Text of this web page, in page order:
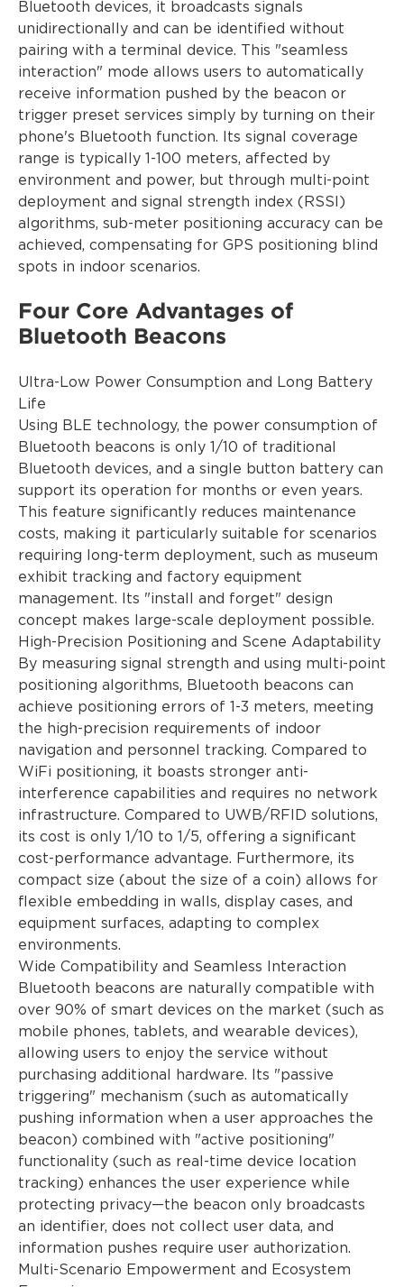
Bluetooth devices, it broadcasts signals
unidirectionally and can be identified without
pairing with a terminal device. This "seamless
interaction" mode allows users to automatically
receive information pushed by the beacon or
trigger preset services simply by turning on their
phone's Bluetooth function. Its signal coverage
range is typically 1-100 meters, affected by
environment and power, but through multi-point
deployment and signal strength index (RSSI)
algorithms, sub-meter positioning accuracy can be
achieved, compensating for GPS positioning blind
spots in indoor scenarios.
Four Core Advantages of
Bluetooth Beacons
Ultra-Low Power Consumption and Long Battery
Life
Using BLE technology, the power consumption of
Bluetooth beacons is only 1/10 of traditional
Bluetooth devices, and a single button battery can
support its operation for months or even years.
This feature significantly reduces maintenance
costs, making it particularly suitable for scenarios
requiring long-term deployment, such as museum
exhibit tracking and factory equipment
management. Its "install and forget" design
concept makes large-scale deployment possible.
High-Precision Positioning and Scene Adaptability
By measuring signal strength and using multi-point
positioning algorithms, Bluetooth beacons can
achieve positioning errors of 1-3 meters, meeting
the high-precision requirements of indoor
navigation and personnel tracking. Compared to
WiFi positioning, it boasts stronger anti-
interference capabilities and requires no network
infrastructure. Compared to UWB/RFID solutions,
its cost is only 1/10 to 1/5, offering a significant
cost-performance advantage. Furthermore, its
compact size (about the size of a coin) allows for
flexible embedding in walls, display cases, and
equipment surfaces, adapting to complex
environments.
Wide Compatibility and Seamless Interaction
Bluetooth beacons are naturally compatible with
over 90% of smart devices on the market (such as
mobile phones, tablets, and wearable devices),
allowing users to enjoy the service without
purchasing additional hardware. Its "passive
triggering" mechanism (such as automatically
pushing information when a user approaches the
beacon) combined with "active positioning"
functionality (such as real-time device location
tracking) enhances the user experience while
protecting privacy—the beacon only broadcasts
an identifier, does not collect user data, and
information pushes require user authorization.
Multi-Scenario Empowerment and Ecosystem